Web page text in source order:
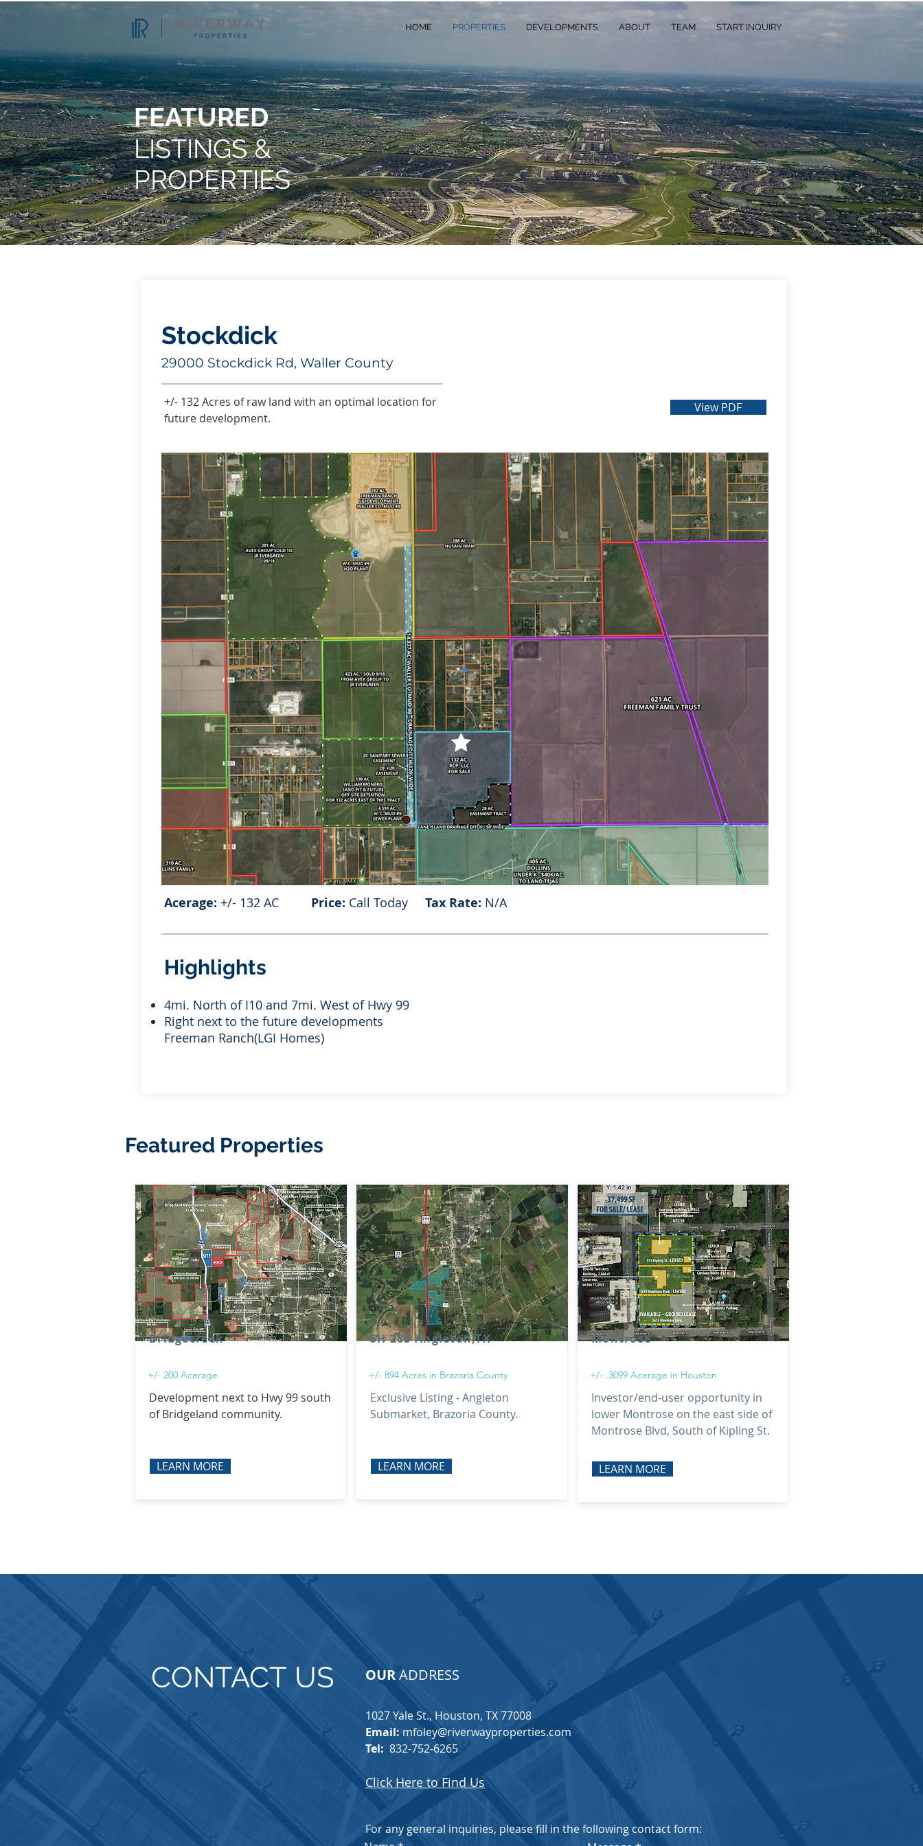
HOME PROPERTIES DEVELOPMENTS ABOUT TEAM START INQUIRY
FEATURED
LISTINGS &
PROPERTIES
Stockdick
29000 Stockdick Rd, Waller County
+/- 132 Acres of raw land with an optimal location for
future development.
View PDF
Acerage: +/- 132 AC Price: Call Today Tax Rate: N/A
Highlights
4mi. North of I10 and 7mi. West of Hwy 99
Right next to the future developments
Freeman Ranch(LGI Homes)
Featured Properties
Bridgecreek
+/- 200 Acerage
Development next to Hwy 99 south
of Bridgeland community.
LEARN MORE
SH 288 Angleton,TX
+/- 894 Acres in Brazoria County
Exclusive Listing - Angleton
Submarket, Brazoria County.
LEARN MORE
Montrose
+/- .3099 Acerage in Houston
Investor/end-user opportunity in
lower Montrose on the east side of
Montrose Blvd, South of Kipling St.
LEARN MORE
OURADDRESS
1027 Yale St., Houston, TX 77008​
Email: mfoley@riverwayproperties.com
Tel: 832-752-6265
Click Here to Find Us
For any general inquiries, please fill in the following contact form:
CONTACT US